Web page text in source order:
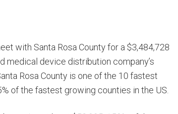
with Santa Rosa County for a $3,484,728
medical device distribution company’s
Rosa County is one of the 10 fastest
of the fastest growing counties in the US.